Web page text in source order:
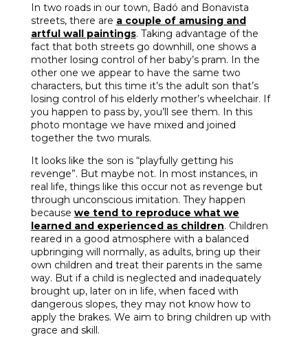
In two roads in our town, Badó and Bonavista
streets, there are a couple of amusing and
artful wall paintings. Taking advantage of the
fact that both streets go downhill, one shows a
mother losing control of her baby’s pram. In the
other one we appear to have the same two
characters, but this time it’s the adult son that’s
losing control of his elderly mother’s wheelchair. If
you happen to pass by, you’ll see them. In this
photo montage we have mixed and joined
together the two murals.
It looks like the son is “playfully getting his
revenge”. But maybe not. In most instances, in
real life, things like this occur not as revenge but
through unconscious imitation. They happen
because we tend to reproduce what we
learned and experienced as children. Children
reared in a good atmosphere with a balanced
upbringing will normally, as adults, bring up their
own children and treat their parents in the same
way. But if a child is neglected and inadequately
brought up, later on in life, when faced with
dangerous slopes, they may not know how to
apply the brakes. We aim to bring children up with
grace and skill.